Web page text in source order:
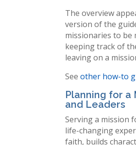
The overview
version of the
missionaries to be
keeping track of
leaving on a
Seeother how-to
Planning for a
and Leaders
Serving a mission
life-changing
faith, builds